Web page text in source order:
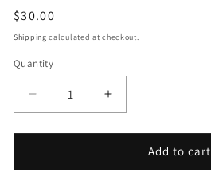
Regular
price
$30.00
Shipping calculated at checkout.
Quantity
Decrease
quantity
for
Stand
Increase
quantity
for
Stand
Add to cart